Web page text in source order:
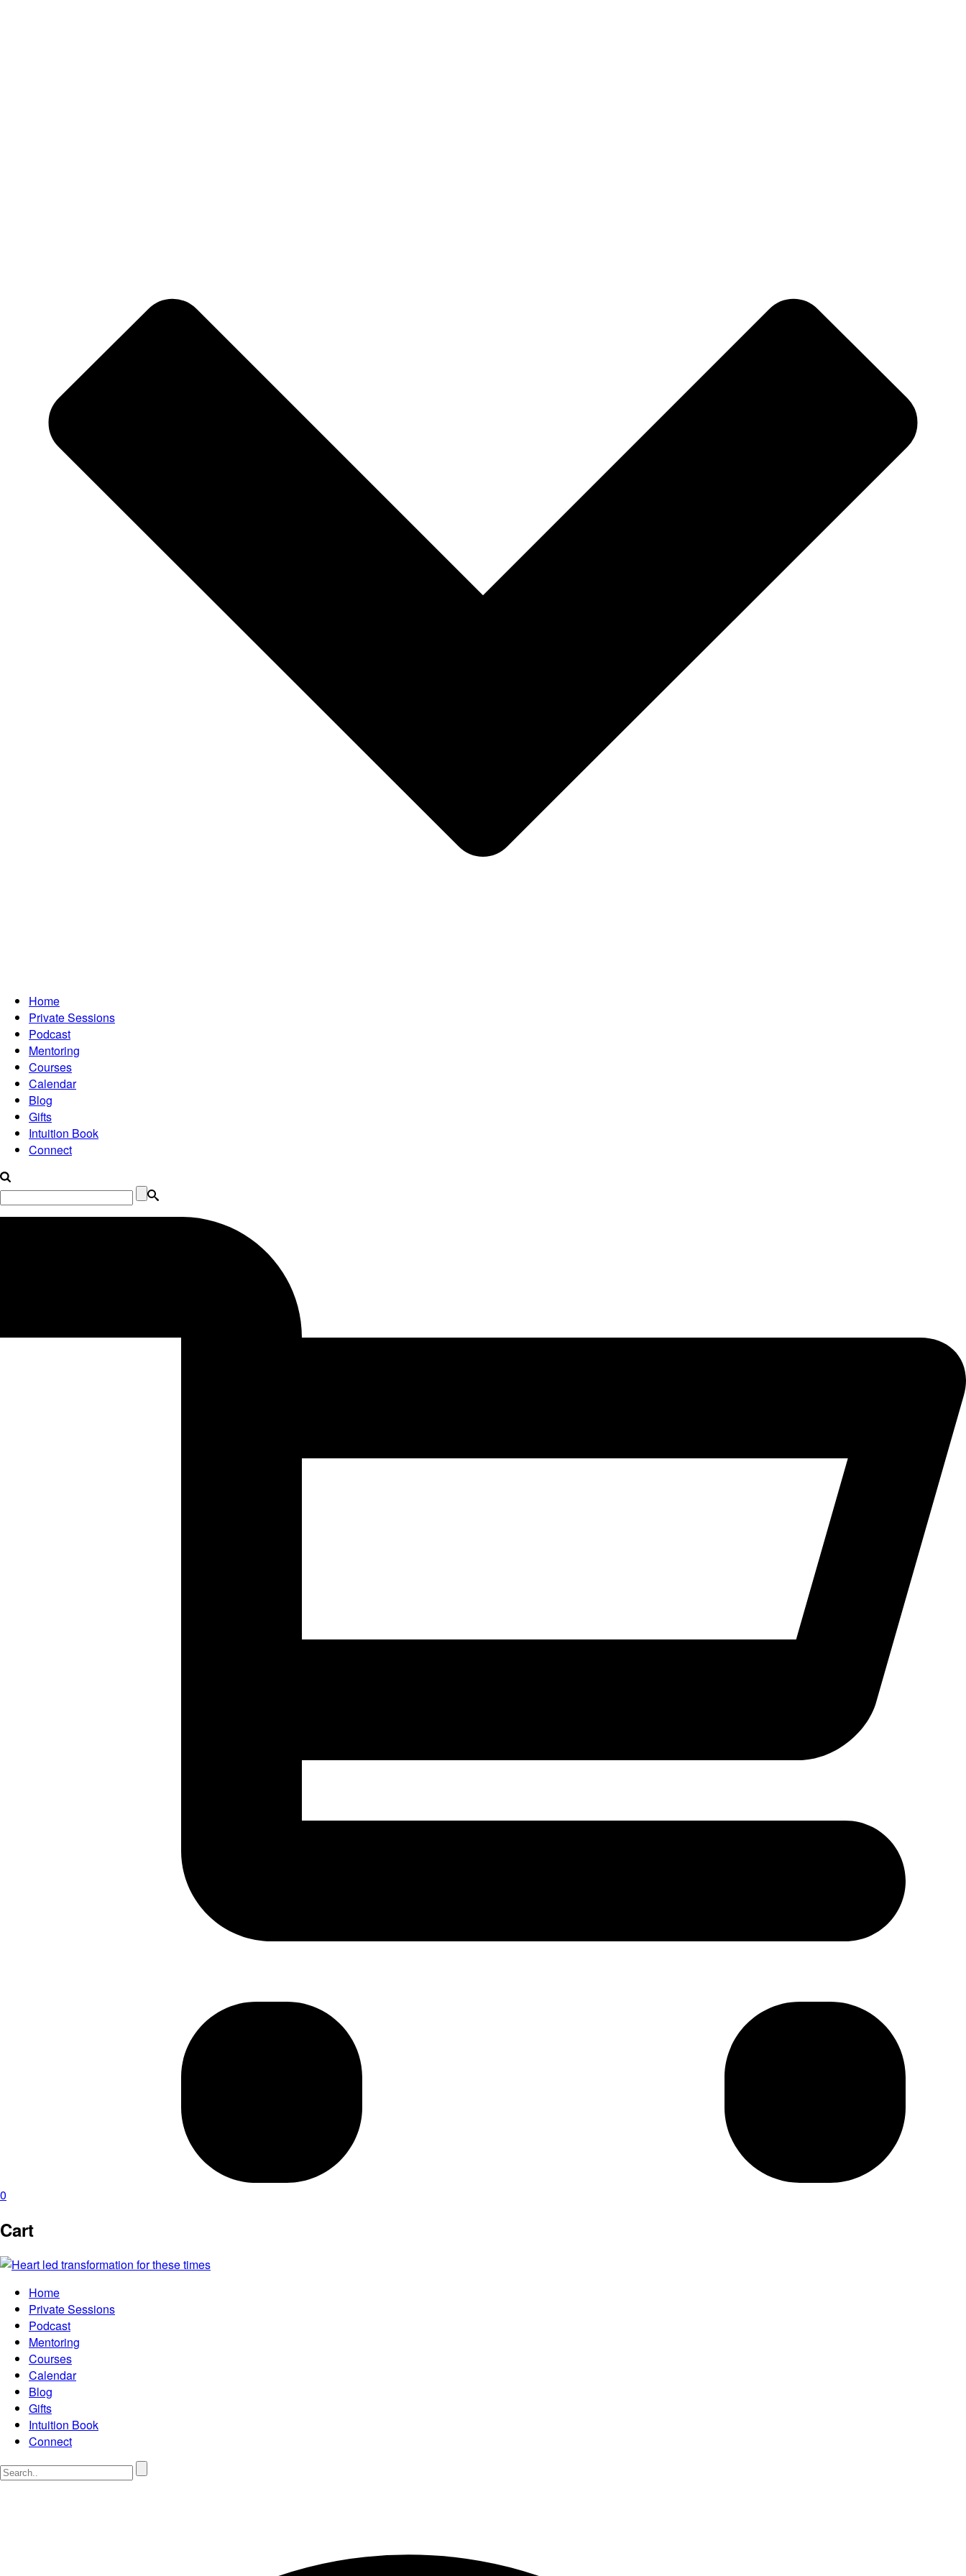
Home
Private Sessions
Podcast
Mentoring
Courses
Calendar
Blog
Gifts
Intuition Book
Connect
0
Cart
Home
Private Sessions
Podcast
Mentoring
Courses
Calendar
Blog
Gifts
Intuition Book
Connect